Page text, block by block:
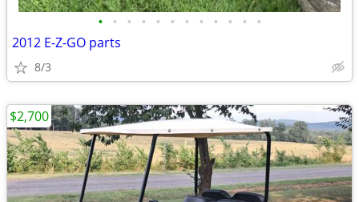
• • • • • • • • • • • •
2012 E-Z-GO parts
8/3
$2,700